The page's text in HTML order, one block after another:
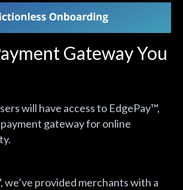
Gateway You
will have access to EdgePay™,
gateway for online
we’ve provided merchants with a